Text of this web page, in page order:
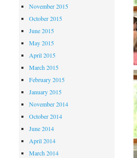
November 2015
October 2015
June 2015
May 2015
April 2015
March 2015
February 2015
January 2015
November 2014
October 2014
June 2014
April 2014
March 2014